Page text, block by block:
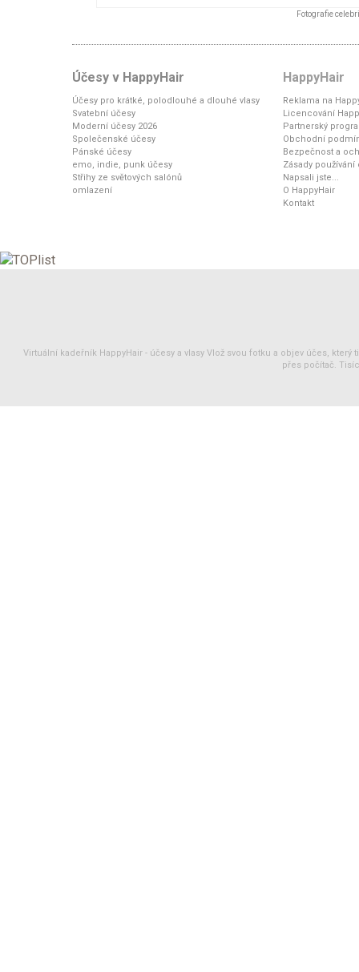
Fotografie
Účesy v HappyHair
Účesy pro krátké, polodlouhé a dlouhé vlasy
Svatební účesy
Moderní účesy 2026
Společenské účesy
Pánské účesy
emo, indie, punk účesy
Střihy ze světových salónů
omlazení
HappyHair
Reklama na
Licencování
Partnerský
Obchodní
Bezpečnost a
Zásady
Napsali jste...
O HappyHair
Kontakt
Virtuální kadeřník HappyHair - účesy a vlasy Vlož svou fotku a objev účes, který
přes počítač.